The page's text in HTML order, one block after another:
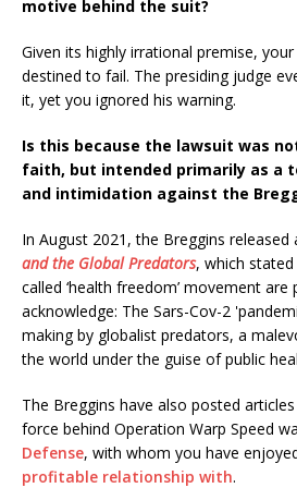
motive behind the suit?
Given its highly irrational premise,
destined to fail. The presiding judge
it, yet you ignored his warning.
Is this because the lawsuit was
faith, but intended primarily as a
and intimidation against the
In August 2021, the Breggins released
and the Global Predators, which
called ‘health freedom’ movement are
acknowledge: The Sars-Cov-2
making by globalist predators, a
the world under the guise of public
The Breggins have also posted
force behind Operation Warp Speed
Defense, with whom you have
profitable relationship with.